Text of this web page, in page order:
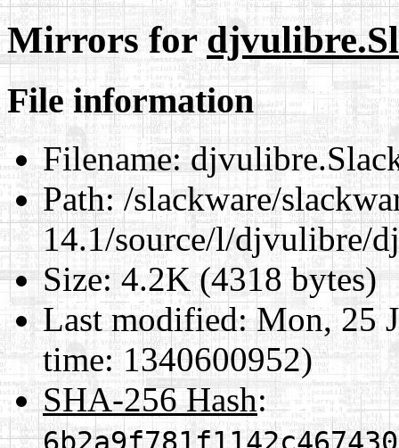
Mirrors for
File information
Filename:
Path:/slackware/
14.1/source/l/djvulibre/
Size:4.2K (4318 bytes)
Last modified:Mon, 25
time: 1340600952)
SHA-256 Hash: